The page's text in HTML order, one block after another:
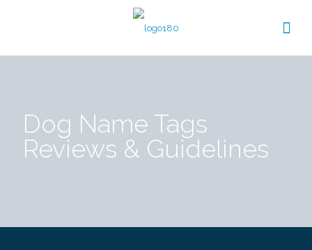
Dog Name Tags
Reviews & Guidelines